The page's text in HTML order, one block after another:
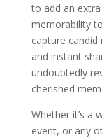
to add an
memorability
capture
and instant
undoubtedly
cherished
Whether it’s a
event, or any